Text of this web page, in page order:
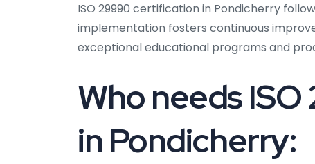
ISO 29990 certification in Pondicherry
implementation fosters continuous
exceptional educational programs and
Who needs
in Pondicherry: